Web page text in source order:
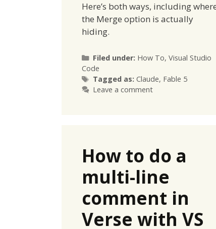
Here’s both ways, including
the Merge option is actually
hiding.
Filed under: Categories
How To, Visual Studio
Code
Tagged as: Tags
Claude, Fable 5
Leave a comment
How to do a
multi-line
comment in
Verse with VS